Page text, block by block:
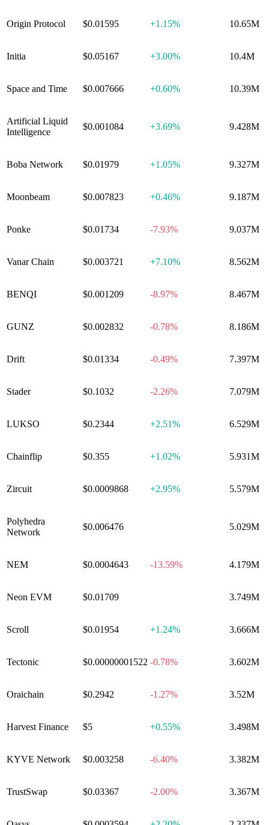
Origin Protocol $0.01595 +1.15% 10.65M
Initia $0.05167 +3.00% 10.4M
Space and Time $0.007666 +0.60% 10.39M
Artificial Liquid
Intelligence
$0.001084 +3.69% 9.428M
Boba Network $0.01979 +1.05% 9.327M
Moonbeam $0.007823 +0.46% 9.187M
Ponke $0.01734 -7.93% 9.037M
Vanar Chain $0.003721 +7.10% 8.562M
BENQI $0.001209 -8.97% 8.467M
GUNZ $0.002832 -0.78% 8.186M
Drift $0.01334 -0.49% 7.397M
Stader $0.1032 -2.26% 7.079M
LUKSO $0.2344 +2.51% 6.529M
Chainflip $0.355 +1.02% 5.931M
Zircuit $0.0009868 +2.95% 5.579M
Polyhedra
Network
$0.006476 5.029M
NEM $0.0004643 -13.59% 4.179M
Neon EVM $0.01709 3.749M
Scroll $0.01954 +1.24% 3.666M
Tectonic $0.00000001522 -0.78% 3.602M
Oraichain $0.2942 -1.27% 3.52M
Harvest Finance $5 +0.55% 3.498M
KYVE Network $0.003258 -6.40% 3.382M
TrustSwap $0.03367 -2.00% 3.367M